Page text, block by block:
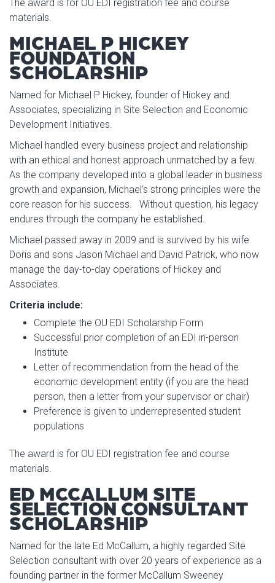
The award is for OU EDI registration fee and course
materials.
MICHAEL P HICKEY
FOUNDATION
SCHOLARSHIP
Named for Michael P Hickey, founder of Hickey and
Associates, specializing in Site Selection and Economic
Development Initiatives.
Michael handled every business project and relationship
with an ethical and honest approach unmatched by a few.
As the company developed into a global leader in business
growth and expansion, Michael's strong principles were the
core reason for his success. Without question, his legacy
endures through the company he established.
Michael passed away in 2009 and is survived by his wife
Doris and sons Jason Michael and David Patrick, who now
manage the day-to-day operations of Hickey and
Associates.
Criteria include:
Complete the OU EDI Scholarship Form
Successful prior completion of an EDI in-person
Institute
Letter of recommendation from the head of the
economic development entity (if you are the head
person, then a letter from your supervisor or chair)
Preference is given to underrepresented student
populations
The award is for OU EDI registration fee and course
materials.
ED MCCALLUM SITE
SELECTION CONSULTANT
SCHOLARSHIP
Named for the late Ed McCallum, a highly regarded Site
Selection consultant with over 20 years of experience as a
founding partner in the former McCallum Sweeney